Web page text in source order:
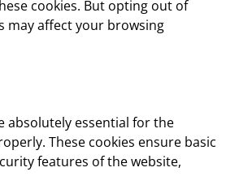
cookies. But opting out of
may affect your browsing
absolutely essential for the
These cookies ensure basic
features of the website,